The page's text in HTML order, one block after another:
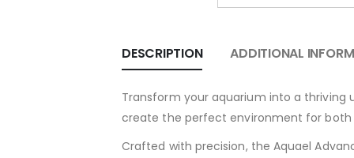
DESCRIPTION ADDITIONAL
Transform your aquarium into a thriving
create the perfect environment for both
Crafted with precision, the Aquael